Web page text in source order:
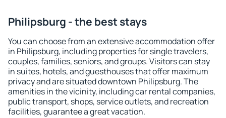
Philipsburg - the best stays
You can choose from an extensive accommodation offer
in Philipsburg, including properties for single travelers,
couples, families, seniors, and groups. Visitors can stay
in suites, hotels, and guesthouses that offer maximum
privacy and are situated downtown Philipsburg. The
amenities in the vicinity, including car rental companies,
public transport, shops, service outlets, and recreation
facilities, guarantee a great vacation.